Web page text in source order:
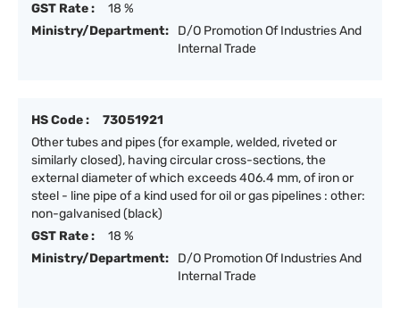
GST Rate :
18 %
Ministry/Department:
D/O Promotion Of Industries And
Internal Trade
HS Code :
73051921
Other tubes and pipes (for example, welded, riveted or
similarly closed), having circular cross-sections, the
external diameter of which exceeds 406.4 mm, of iron or
steel - line pipe of a kind used for oil or gas pipelines : other:
non-galvanised (black)
GST Rate :
18 %
Ministry/Department:
D/O Promotion Of Industries And
Internal Trade